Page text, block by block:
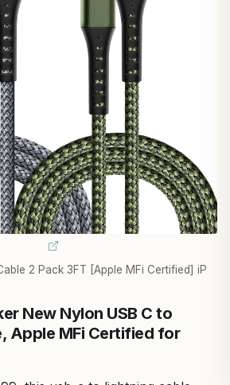
2 Pack 3FT [Apple MFi Certified] iP
New Nylon USB C to
Apple MFi Certified for